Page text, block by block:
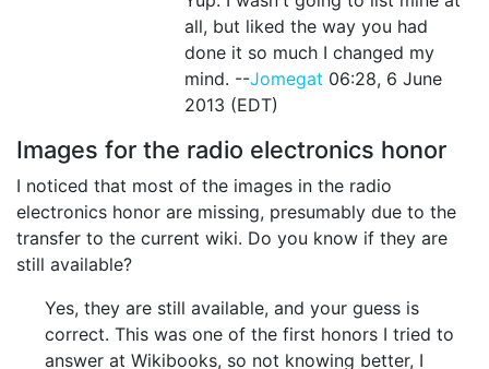
all, but liked the way you had
done it so much I changed my
mind. --Jomegat 06:28, 6 June
2013 (EDT)
Images for the radio electronics honor
I noticed that most of the images in the radio
electronics honor are missing, presumably due to the
transfer to the current wiki. Do you know if they are
still available?
Yes, they are still available, and your guess is
correct. This was one of the first honors I tried to
answer at Wikibooks, so not knowing better, I